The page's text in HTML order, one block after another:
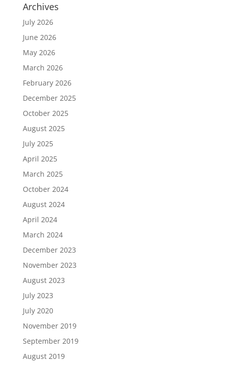
Archives
July 2026
June 2026
May 2026
March 2026
February 2026
December 2025
October 2025
August 2025
July 2025
April 2025
March 2025
October 2024
August 2024
April 2024
March 2024
December 2023
November 2023
August 2023
July 2023
July 2020
November 2019
September 2019
August 2019